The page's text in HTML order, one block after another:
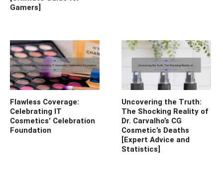
Gamers]
Flawless Coverage:
Celebrating IT
Cosmetics’ Celebration
Foundation
Uncovering the Truth:
The Shocking Reality of
Dr. Carvalho’s CG
Cosmetic’s Deaths
[Expert Advice and
Statistics]